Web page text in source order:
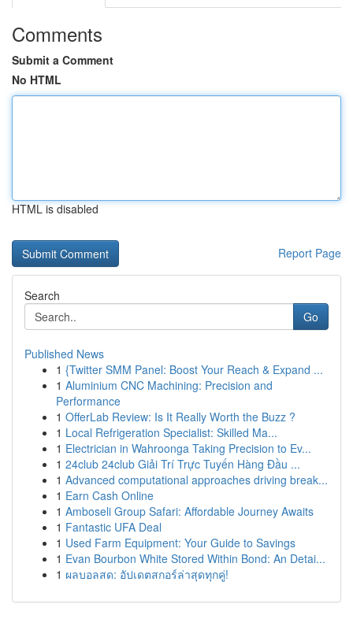
Comments
Submit a Comment
No HTML
HTML is disabled
Report Page
Search
Go
Published News
1 {Twitter SMM Panel: Boost Your Reach & Expand ...
1 Aluminium CNC Machining: Precision and
Performance
1 OfferLab Review: Is It Really Worth the Buzz ?
1 Local Refrigeration Specialist: Skilled Ma...
1 Electrician in Wahroonga Taking Precision to Ev...
1 24club 24club Giải Trí Trực Tuyến Hàng Đầu ...
1 Advanced computational approaches driving break...
1 Earn Cash Online
1 Amboseli Group Safari: Affordable Journey Awaits
1 Fantastic UFA Deal
1 Used Farm Equipment: Your Guide to Savings
1 Evan Bourbon White Stored Within Bond: An Detai...
1 ผลบอลสด: อัปเดตสกอร์ล่าสุดทุกคู่!